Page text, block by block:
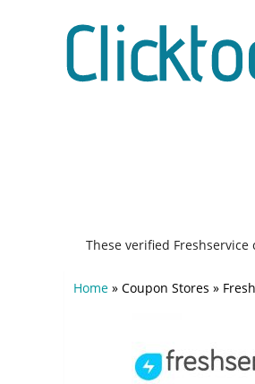
These verified
Home » Coupon Stores »